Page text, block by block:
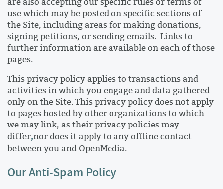
use which may be posted on specific sections of
the Site, including areas for making donations,
signing petitions, or sending emails. Links to
further information are available on each of those
pages.
This privacy policy applies to transactions and
activities in which you engage and data gathered
only on the Site. This privacy policy does not apply
to pages hosted by other organizations to which
we may link, as their privacy policies may
differ,nor does it apply to any offline contact
between you and OpenMedia.
Our Anti-Spam Policy